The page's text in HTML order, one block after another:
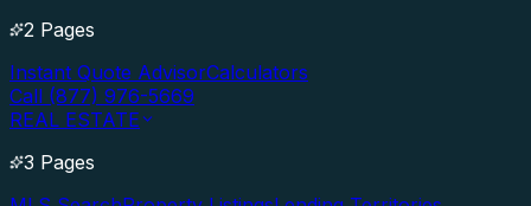
2 Pages
Instant Quote AdvisorCalculators
Call (877) 976-5669
REAL ESTATE
3 Pages